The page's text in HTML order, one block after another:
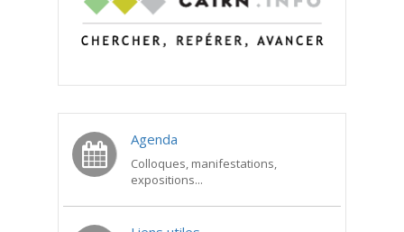
Agenda
Colloques, manifestations,
expositions...